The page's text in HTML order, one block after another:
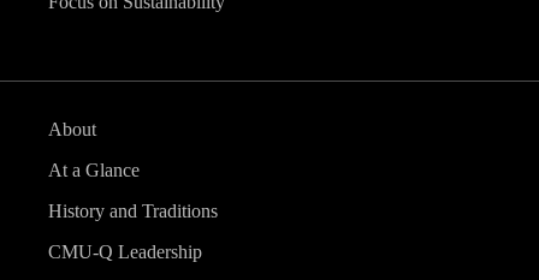
About
At a Glance
History and Traditions
CMU-Q Leadership